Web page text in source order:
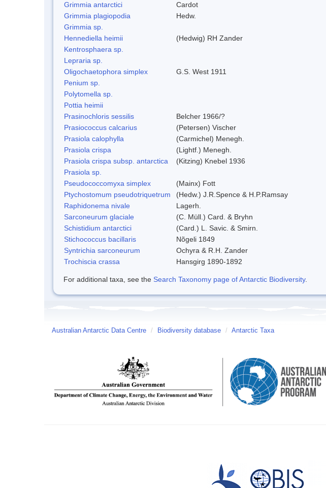
Grimmia antarctici
Cardot
Grimmia plagiopodia
Hedw.
Grimmia sp.
Hennediella heimii
(Hedwig) RH Zander
Kentrosphaera sp.
Lepraria sp.
Oligochaetophora simplex
G.S. West 1911
Penium sp.
Polytomella sp.
Pottia heimii
Prasinochloris sessilis
Belcher 1966/?
Prasiococcus calcarius
(Petersen) Vischer
Prasiola calophylla
(Carmichel) Menegh.
Prasiola crispa
(Lightf.) Menegh.
Prasiola crispa subsp. antarctica
(Kitzing) Knebel 1936
Prasiola sp.
Pseudococcomyxa simplex
(Mainx) Fott
Ptychostomum pseudotriquetrum
(Hedw.) J.R.Spence & H.P.Ramsay
Raphidonema nivale
Lagerh.
Sarconeurum glaciale
(C. Müll.) Card. & Bryhn
Schistidium antarctici
(Card.) L. Savic. & Smirn.
Stichococcus bacillaris
Nõgeli 1849
Syntrichia sarconeurum
Ochyra & R.H. Zander
Trochiscia crassa
Hansgirg 1890-1892
For additional taxa, see the Search Taxonomy page of Antarctic Biodiversity.
Australian Antarctic Data Centre / Biodiversity database / Antarctic Taxa